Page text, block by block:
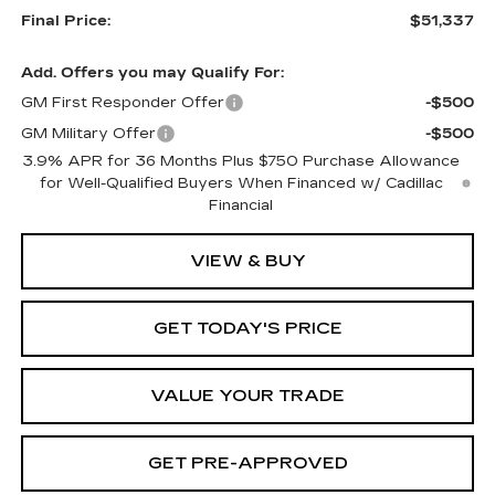
Final Price:
$51,337
Add. Offers you may Qualify For:
GM First Responder Offer
-$500
GM Military Offer
-$500
3.9% APR for 36 Months Plus $750 Purchase Allowance
for Well-Qualified Buyers When Financed w/ Cadillac
Financial
VIEW & BUY
GET TODAY'S PRICE
VALUE YOUR TRADE
GET PRE-APPROVED